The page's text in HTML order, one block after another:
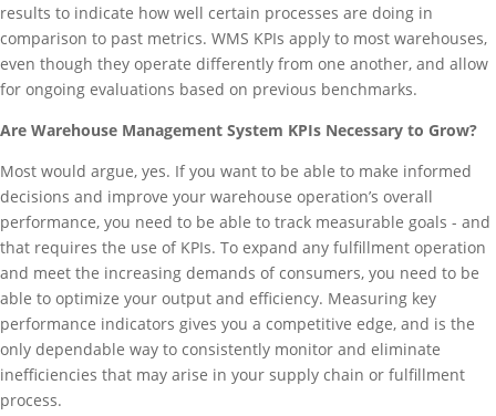
results to indicate how well certain processes are doing in
comparison to past metrics. WMS KPIs apply to most warehouses,
even though they operate differently from one another, and allow
for ongoing evaluations based on previous benchmarks.
Are Warehouse Management System KPIs Necessary to Grow?
Most would argue, yes. If you want to be able to make informed
decisions and improve your warehouse operation’s overall
performance, you need to be able to track measurable goals - and
that requires the use of KPIs. To expand any fulfillment operation
and meet the increasing demands of consumers, you need to be
able to optimize your output and efficiency. Measuring key
performance indicators gives you a competitive edge, and is the
only dependable way to consistently monitor and eliminate
inefficiencies that may arise in your supply chain or fulfillment
process.